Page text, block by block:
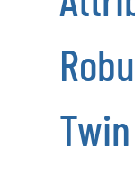
Twin